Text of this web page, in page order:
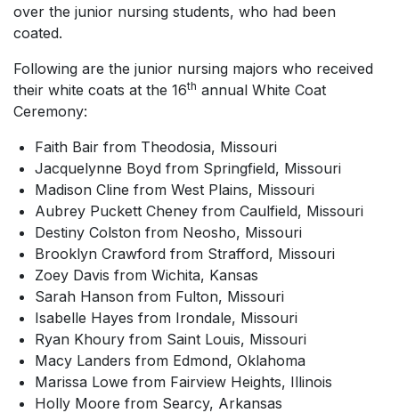
over the junior nursing students, who had been
coated.
Following are the junior nursing majors who received
their white coats at the 16th annual White Coat
Ceremony:
Faith Bair from Theodosia, Missouri
Jacquelynne Boyd from Springfield, Missouri
Madison Cline from West Plains, Missouri
Aubrey Puckett Cheney from Caulfield, Missouri
Destiny Colston from Neosho, Missouri
Brooklyn Crawford from Strafford, Missouri
Zoey Davis from Wichita, Kansas
Sarah Hanson from Fulton, Missouri
Isabelle Hayes from Irondale, Missouri
Ryan Khoury from Saint Louis, Missouri
Macy Landers from Edmond, Oklahoma
Marissa Lowe from Fairview Heights, Illinois
Holly Moore from Searcy, Arkansas